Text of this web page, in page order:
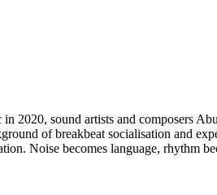
2020, sound artists and composers
of breakbeat socialisation and
Noise becomes language, rhythm